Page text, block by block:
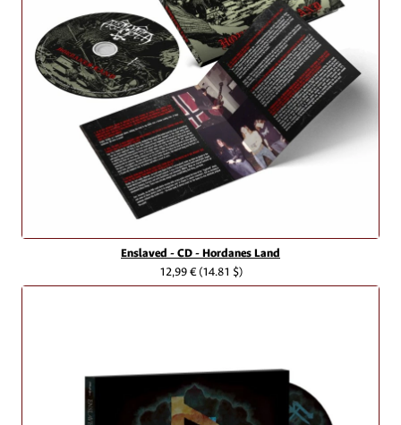
Enslaved - CD - Hordanes Land
12,99 €(14.81 $)